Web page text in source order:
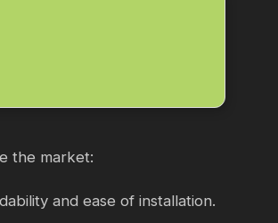
the market:
and ease of installation.